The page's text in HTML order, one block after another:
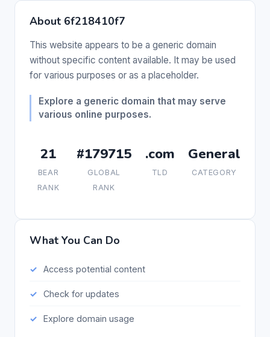
About 6f218410f7
This website appears to be a generic domain
without specific content available. It may be used
for various purposes or as a placeholder.
Explore a generic domain that may serve
various online purposes.
21
BEAR
RANK
#179715
GLOBAL
RANK
.com
TLD
General
CATEGORY
What You Can Do
Access potential content
Check for updates
Explore domain usage